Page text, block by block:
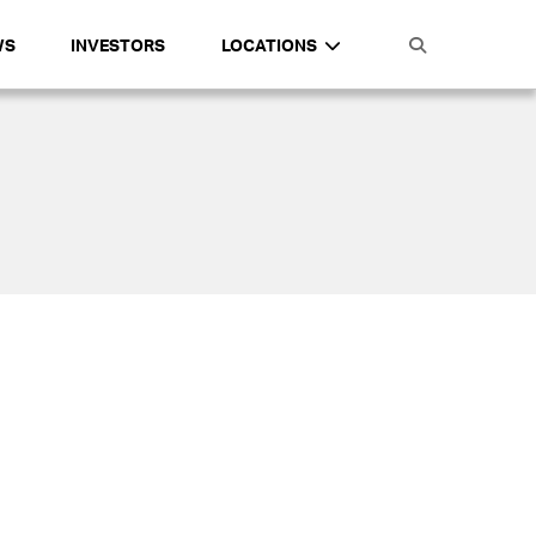
INVESTORS LOCATIONS